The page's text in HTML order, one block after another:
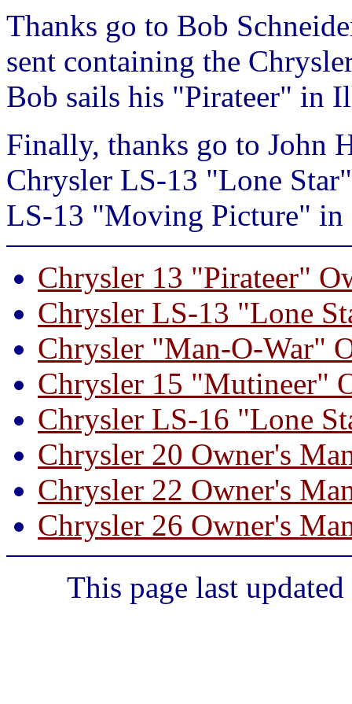
Thanks go to Bob
sent containing the
Bob sails his "Pirateer" in
Finally, thanks go to John
Chrysler LS-13 "Lone
LS-13 "Moving Picture" in
Chrysler 13 "Pirateer"
Chrysler LS-13 "Lone
Chrysler "Man-O-War"
Chrysler 15 "Mutineer"
Chrysler LS-16 "Lone
Chrysler 20 Owner's
Chrysler 22 Owner's
Chrysler 26 Owner's
This page last